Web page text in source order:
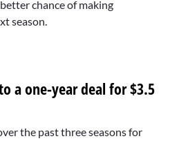
chance of making
season.
a one-year deal for $3.5
the past three seasons for